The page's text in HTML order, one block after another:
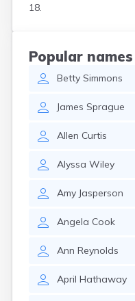
18.
Popular names
Betty Simmons
James Sprague
Allen Curtis
Alyssa Wiley
Amy Jasperson
Angela Cook
Ann Reynolds
April Hathaway